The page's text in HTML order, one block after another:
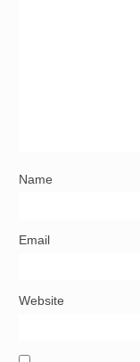
Name
Email
Website